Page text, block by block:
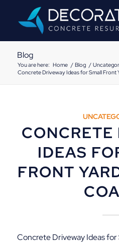
Blog
You are here: Home / Blog /
Concrete Driveway Ideas for Small Front
CONCRETE
IDEAS
FRONT
Concrete Driveway Ideas for